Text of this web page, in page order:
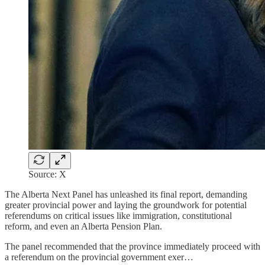
Source: X
The Alberta Next Panel has unleashed its final report, demanding
greater provincial power and laying the groundwork for potential
referendums on critical issues like immigration, constitutional
reform, and even an Alberta Pension Plan.
The panel recommended that the province immediately proceed with
a referendum on the provincial government exer…